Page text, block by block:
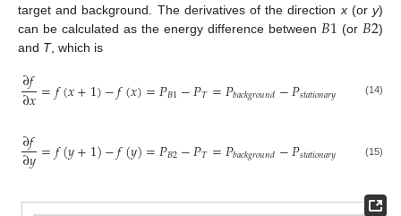
target and background. The derivatives of the direction x(ory)
can be calculated as the energy difference between 𝐵1 (or 𝐵2)
and T, which is
∂𝑓
∂𝑥=𝑓(𝑥+1)−𝑓(𝑥)=𝑃𝐵1−𝑃𝑇=𝑃𝑏𝑎𝑐𝑘𝑔𝑟𝑜𝑢𝑛𝑑−𝑃𝑠𝑡𝑎𝑡𝑖𝑜𝑛𝑎𝑟𝑦 (14)
∂𝑓
∂𝑦=𝑓(𝑦+1)−𝑓(𝑦)=𝑃𝐵2−𝑃𝑇=𝑃𝑏𝑎𝑐𝑘𝑔𝑟𝑜𝑢𝑛𝑑−𝑃𝑠𝑡𝑎𝑡𝑖𝑜𝑛𝑎𝑟𝑦 (15)